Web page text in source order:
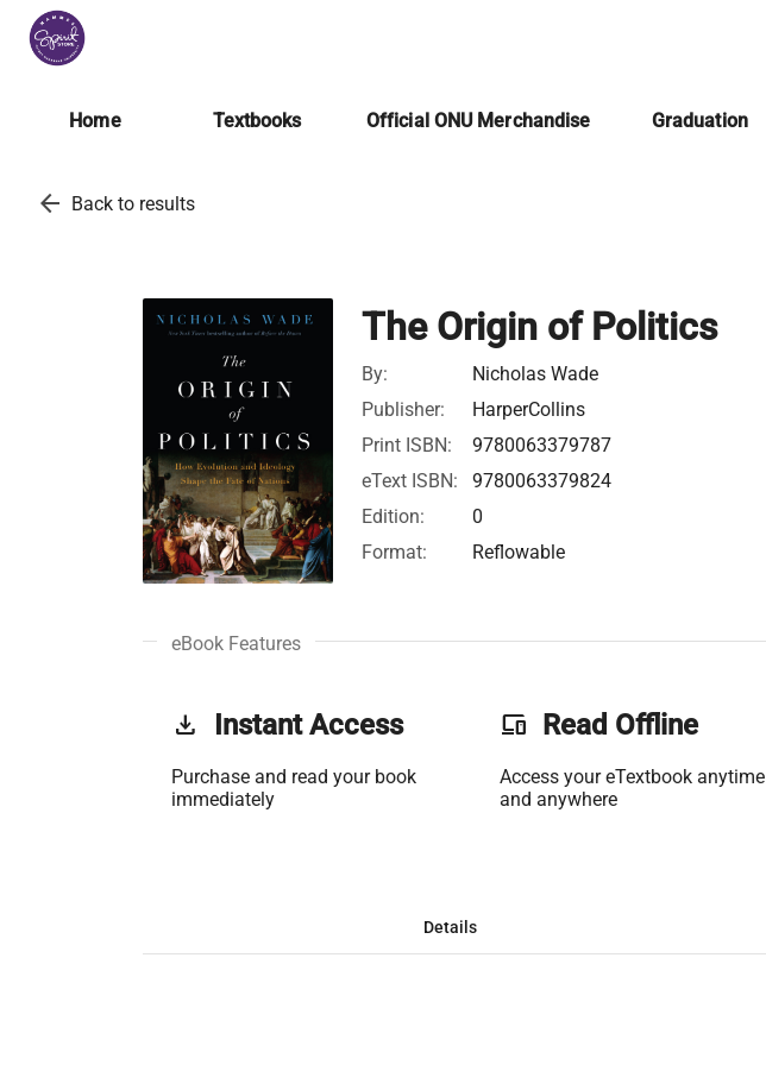
Home Textbooks Official ONU Merchandise Graduation
arrow_back Back to results
The Origin of Politics
By:
Nicholas Wade
Publisher:
HarperCollins
Print ISBN:
9780063379787
eText ISBN:
9780063379824
Edition:
0
Format:
Reflowable
eBook Features
get_app Instant Access
Purchase and read your book
immediately
phonelink Read Offline
Access your eTextbook anytime
and anywhere
Details